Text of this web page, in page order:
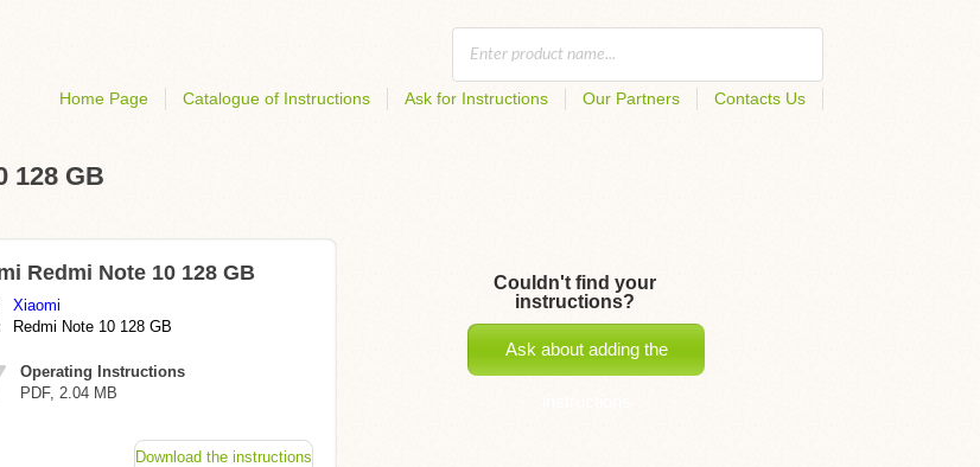
Home Page Catalogue of Instructions Ask for Instructions Our Partners Contacts Us
128 GB
Redmi Note 10 128 GB
Xiaomi
Redmi Note 10 128 GB
Operating Instructions
PDF, 2.04 MB
Download the instructions
Couldn't find your
instructions?
Ask about adding the